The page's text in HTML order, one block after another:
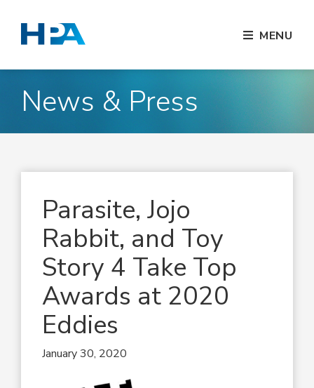
MENU
News & Press
Parasite, Jojo
Rabbit, and Toy
Story 4 Take Top
Awards at 2020
Eddies
January 30, 2020